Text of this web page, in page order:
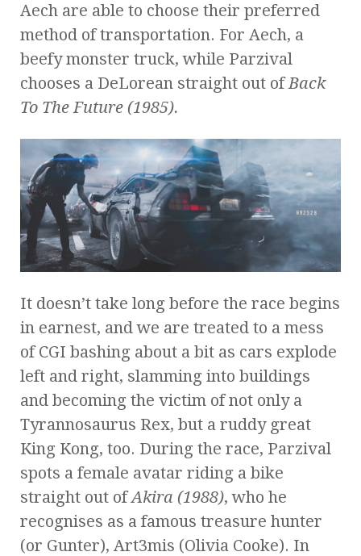
Aech are able to choose their preferred
method of transportation. For Aech, a
beefy monster truck, while Parzival
chooses a DeLorean straight out ofBack
To The Future (1985).
It doesn’t take long before the race begins
in earnest, and we are treated to a mess
of CGI bashing about a bit as cars explode
left and right, slamming into buildings
and becoming the victim of not only a
Tyrannosaurus Rex, but a ruddy great
King Kong, too. During the race, Parzival
spots a female avatar riding a bike
straight out ofAkira (1988), who he
recognises as a famous treasure hunter
(or Gunter), Art3mis (Olivia Cooke). In